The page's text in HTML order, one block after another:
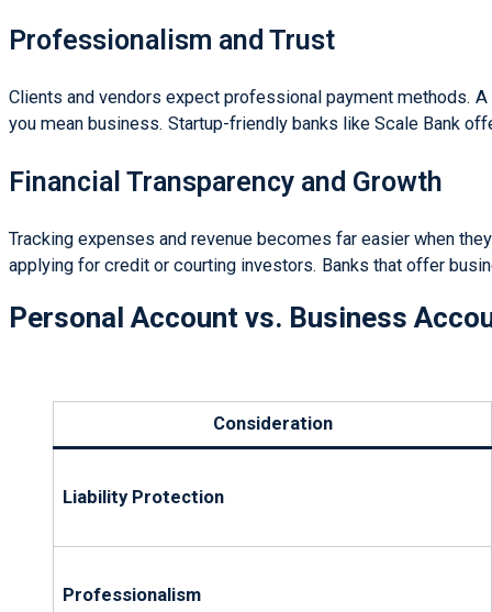
Professionalism and Trust
Clients and vendors expect professional payment methods.
you mean business. Startup-friendly banks like Scale Bank
Financial Transparency and Growth
Tracking expenses and revenue becomes far easier when
applying for credit or courting investors. Banks that offer
Personal Account vs. Business
Consideration
Liability Protection
Professionalism